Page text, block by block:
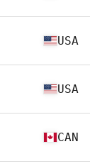
USA
USA
CAN